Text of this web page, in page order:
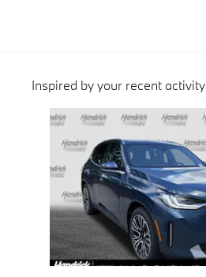
Inspired by your recent activity
Slide 1 of 6